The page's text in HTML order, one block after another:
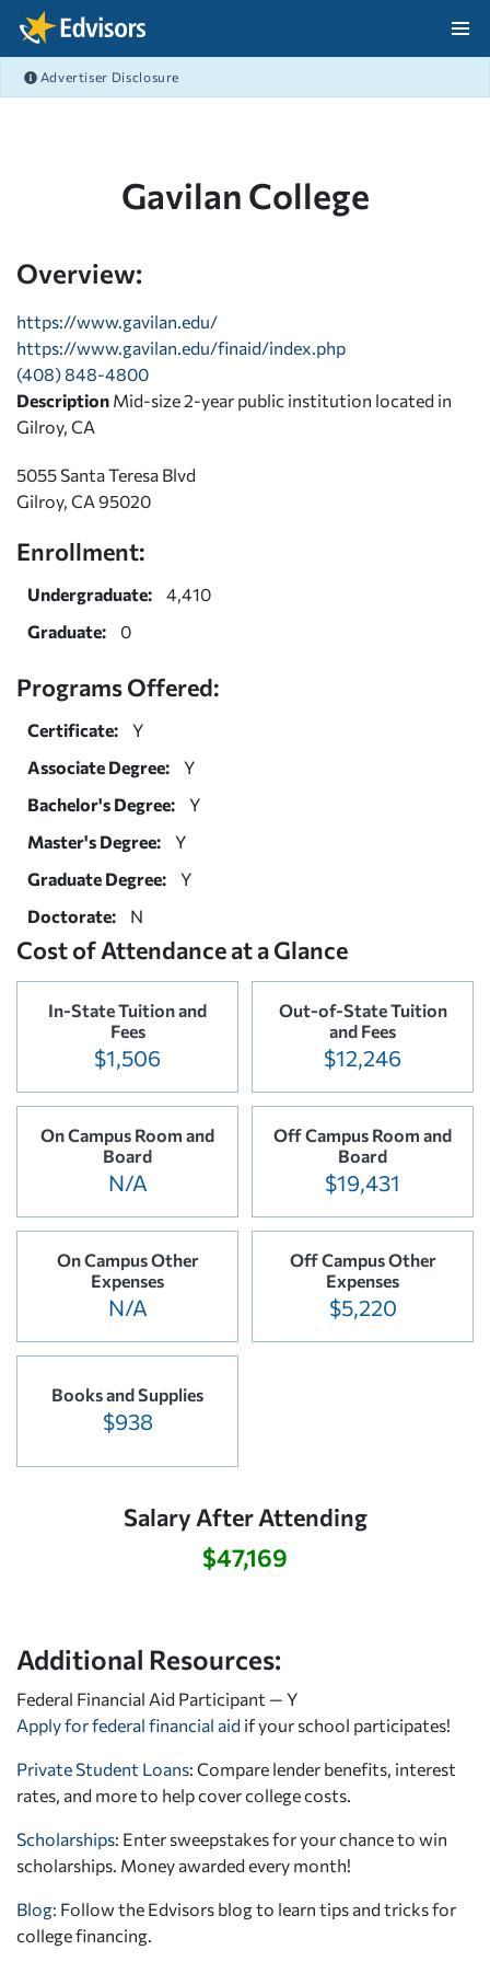
Skip Navigation
Advertiser Disclosure
Gavilan College
Overview:
https://www.gavilan.edu/
https://www.gavilan.edu/finaid/index.php
(408) 848-4800
Description Mid-size 2-year public institution located in
Gilroy, CA
5055 Santa Teresa Blvd
Gilroy, CA 95020
Enrollment:
Undergraduate:
4,410
Graduate:
0
Programs Offered:
Certificate:
Y
Associate Degree:
Y
Bachelor's Degree:
Y
Master's Degree:
Y
Graduate Degree:
Y
Doctorate:
N
Cost of Attendance at a Glance
In-State Tuition and
Fees
$1,506
Out-of-State Tuition
and Fees
$12,246
On Campus Room and
Board
N/A
Off Campus Room and
Board
$19,431
On Campus Other
Expenses
N/A
Off Campus Other
Expenses
$5,220
Books and Supplies
$938
Salary After Attending
$47,169
Additional Resources:
Federal Financial Aid Participant — Y
Apply for federal financial aid if your school participates!
Private Student Loans: Compare lender benefits, interest
rates, and more to help cover college costs.
Scholarships: Enter sweepstakes for your chance to win
scholarships. Money awarded every month!
Blog: Follow the Edvisors blog to learn tips and tricks for
college financing.